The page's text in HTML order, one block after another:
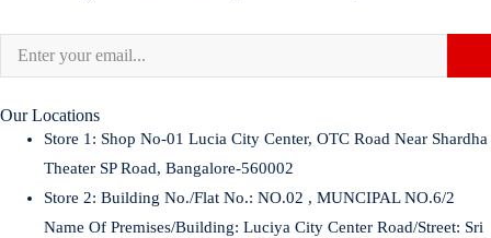
Our Locations
Store 1: Shop No-01 Lucia City Center, OTC Road Near Shardha
Theater SP Road, Bangalore-560002
Store 2: Building No./Flat No.: NO.02 , MUNCIPAL NO.6/2
Name Of Premises/Building: Luciya City Center Road/Street: Sri